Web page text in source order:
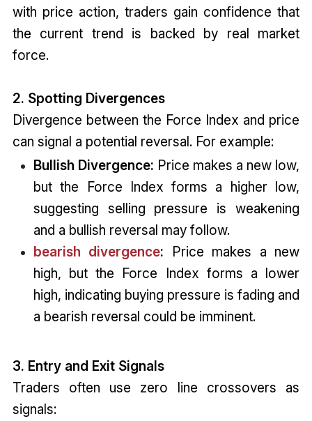
with price action, traders gain confidence that
the current trend is backed by real market
force.
2. Spotting Divergences
Divergence between the Force Index and price
can signal a potential reversal. For example:
Bullish Divergence: Price makes a new low,
but the Force Index forms a higher low,
suggesting selling pressure is weakening
and a bullish reversal may follow.
bearish divergence: Price makes a new
high, but the Force Index forms a lower
high, indicating buying pressure is fading and
a bearish reversal could be imminent.
3. Entry and Exit Signals
Traders often use zero line crossovers as
signals: